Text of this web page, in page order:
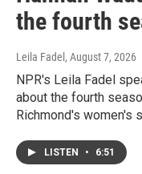
the fourth
Leila Fadel , August 7, 2026
NPR's Leila Fadel
about the fourth
Richmond's women's
LISTEN • 6:51